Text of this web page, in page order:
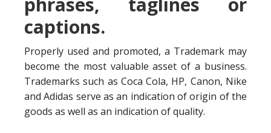
captions.
Properly used and promoted, a Trademark may
become the most valuable asset of a business.
Trademarks such as Coca Cola, HP, Canon, Nike
and Adidas serve as an indication of origin of the
goods as well as an indication of quality.